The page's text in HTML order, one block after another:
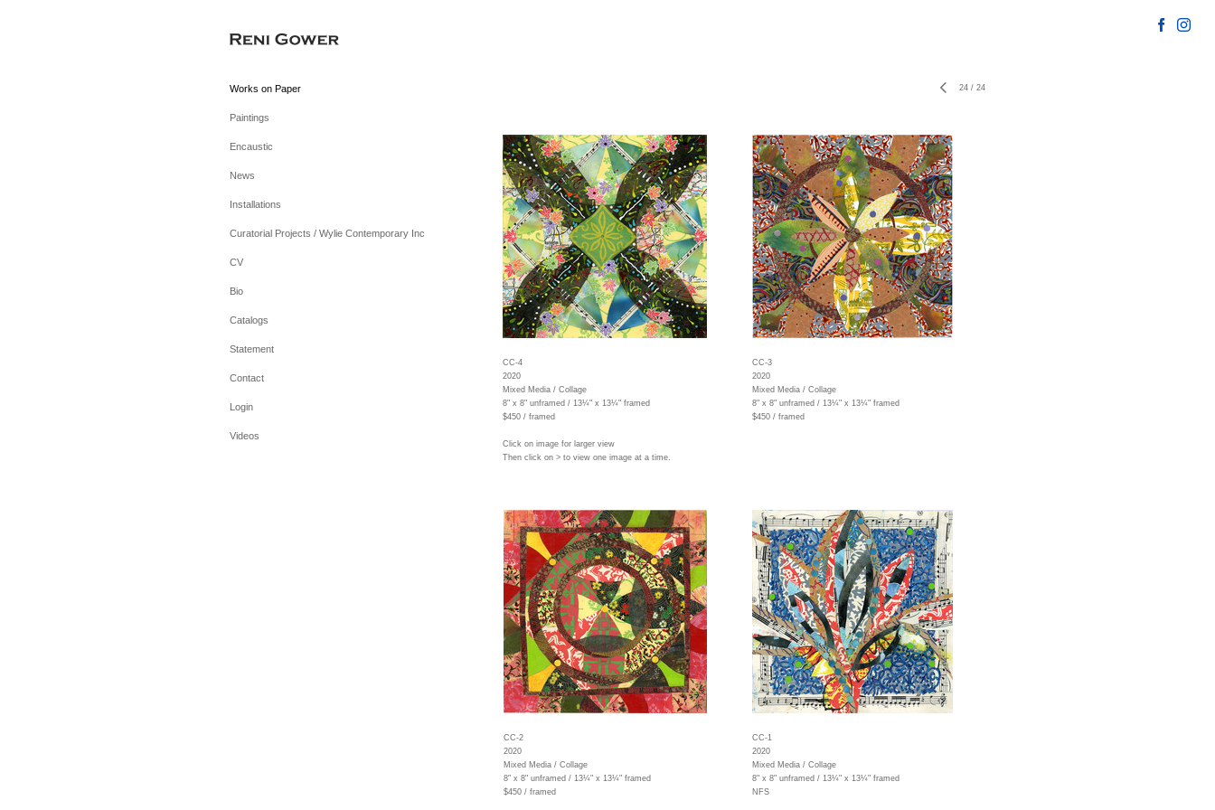
Works on Paper
Paintings
Encaustic
News
Installations
Curatorial Projects / Wylie Contemporary Inc
CV
Bio
Catalogs
Statement
Contact
Login
Videos
24 / 24
CC-4
2020
Mixed Media / Collage
8" x 8" unframed / 13¼" x 13¼" framed
$450 / framed
Click on image for larger view
Then click on > to view one image at a time.
CC-3
2020
Mixed Media / Collage
8" x 8" unframed / 13¼" x 13¼" framed
$450 / framed
CC-2
2020
Mixed Media / Collage
8" x 8" unframed / 13¼" x 13¼" framed
$450 / framed
CC-1
2020
Mixed Media / Collage
8" x 8" unframed / 13¼" x 13¼" framed
NFS